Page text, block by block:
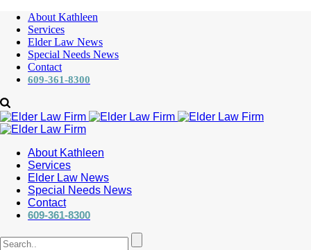
About Kathleen
Services
Elder Law News
Special Needs News
Contact
609-361-8300
About Kathleen
Services
Elder Law News
Special Needs News
Contact
609-361-8300